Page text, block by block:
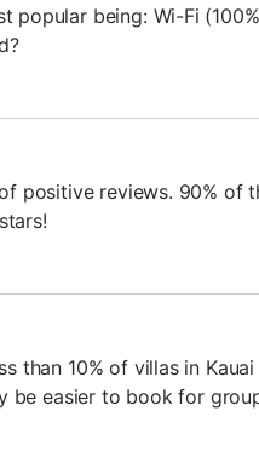
popular being: Wi-Fi
positive reviews. 90% of
than 10% of villas in
be easier to book for